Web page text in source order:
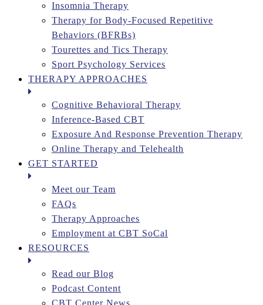
Insomnia Therapy
Therapy for Body-Focused Repetitive
Behaviors (BFRBs)
Tourettes and Tics Therapy
Sport Psychology Services
THERAPY APPROACHES
Cognitive Behavioral Therapy
Inference-Based CBT
Exposure And Response Prevention Therapy
Online Therapy and Telehealth
GET STARTED
Meet our Team
FAQs
Therapy Approaches
Employment at CBT SoCal
RESOURCES
Read our Blog
Podcast Content
CBT Center News